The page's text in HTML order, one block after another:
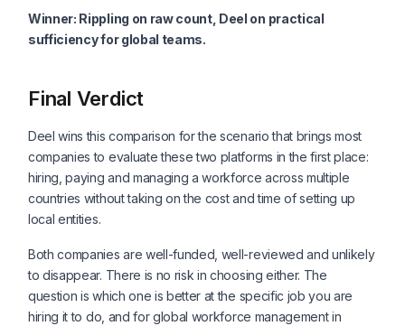
Winner: Rippling on raw count, Deel on practical
sufficiency for global teams.
Final Verdict
Deel wins this comparison for the scenario that brings most
companies to evaluate these two platforms in the first place:
hiring, paying and managing a workforce across multiple
countries without taking on the cost and time of setting up
local entities.
Both companies are well-funded, well-reviewed and unlikely
to disappear. There is no risk in choosing either. The
question is which one is better at the specific job you are
hiring it to do, and for global workforce management in